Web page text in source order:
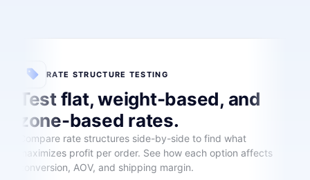
RATE STRUCTURE TESTING
Test flat, weight-based, and
zone-based rates.
Compare rate structures side-by-side to find what
maximizes profit per order. See how each option affects
conversion, AOV, and shipping margin.